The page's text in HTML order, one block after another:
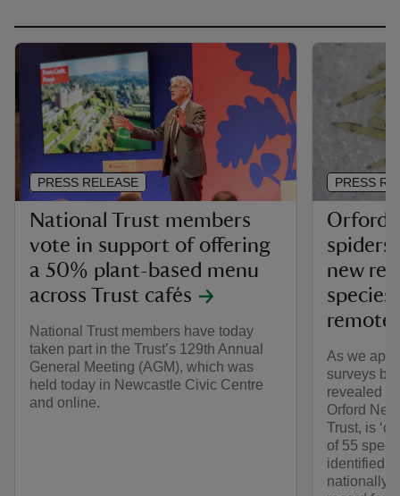
National Trust members
vote in support of offering
a 50% plant-based menu
across Trust cafés
National Trust members have today
taken part in the Trust’s 129th Annual
General Meeting (AGM), which was
held today in Newcastle Civic Centre
and online.
PRESS RELEASE
Orford
spiders
new
remote
As we
surveys by
revealed
Orford
Trust, is
of 55
identified,
nationally
PRESS